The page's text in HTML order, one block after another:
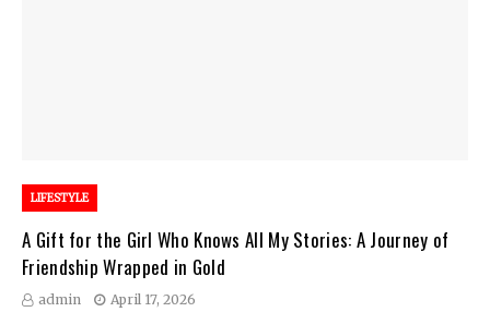
LIFESTYLE
A Gift for the Girl Who Knows All My Stories: A Journey of
Friendship Wrapped in Gold
admin April 17, 2026